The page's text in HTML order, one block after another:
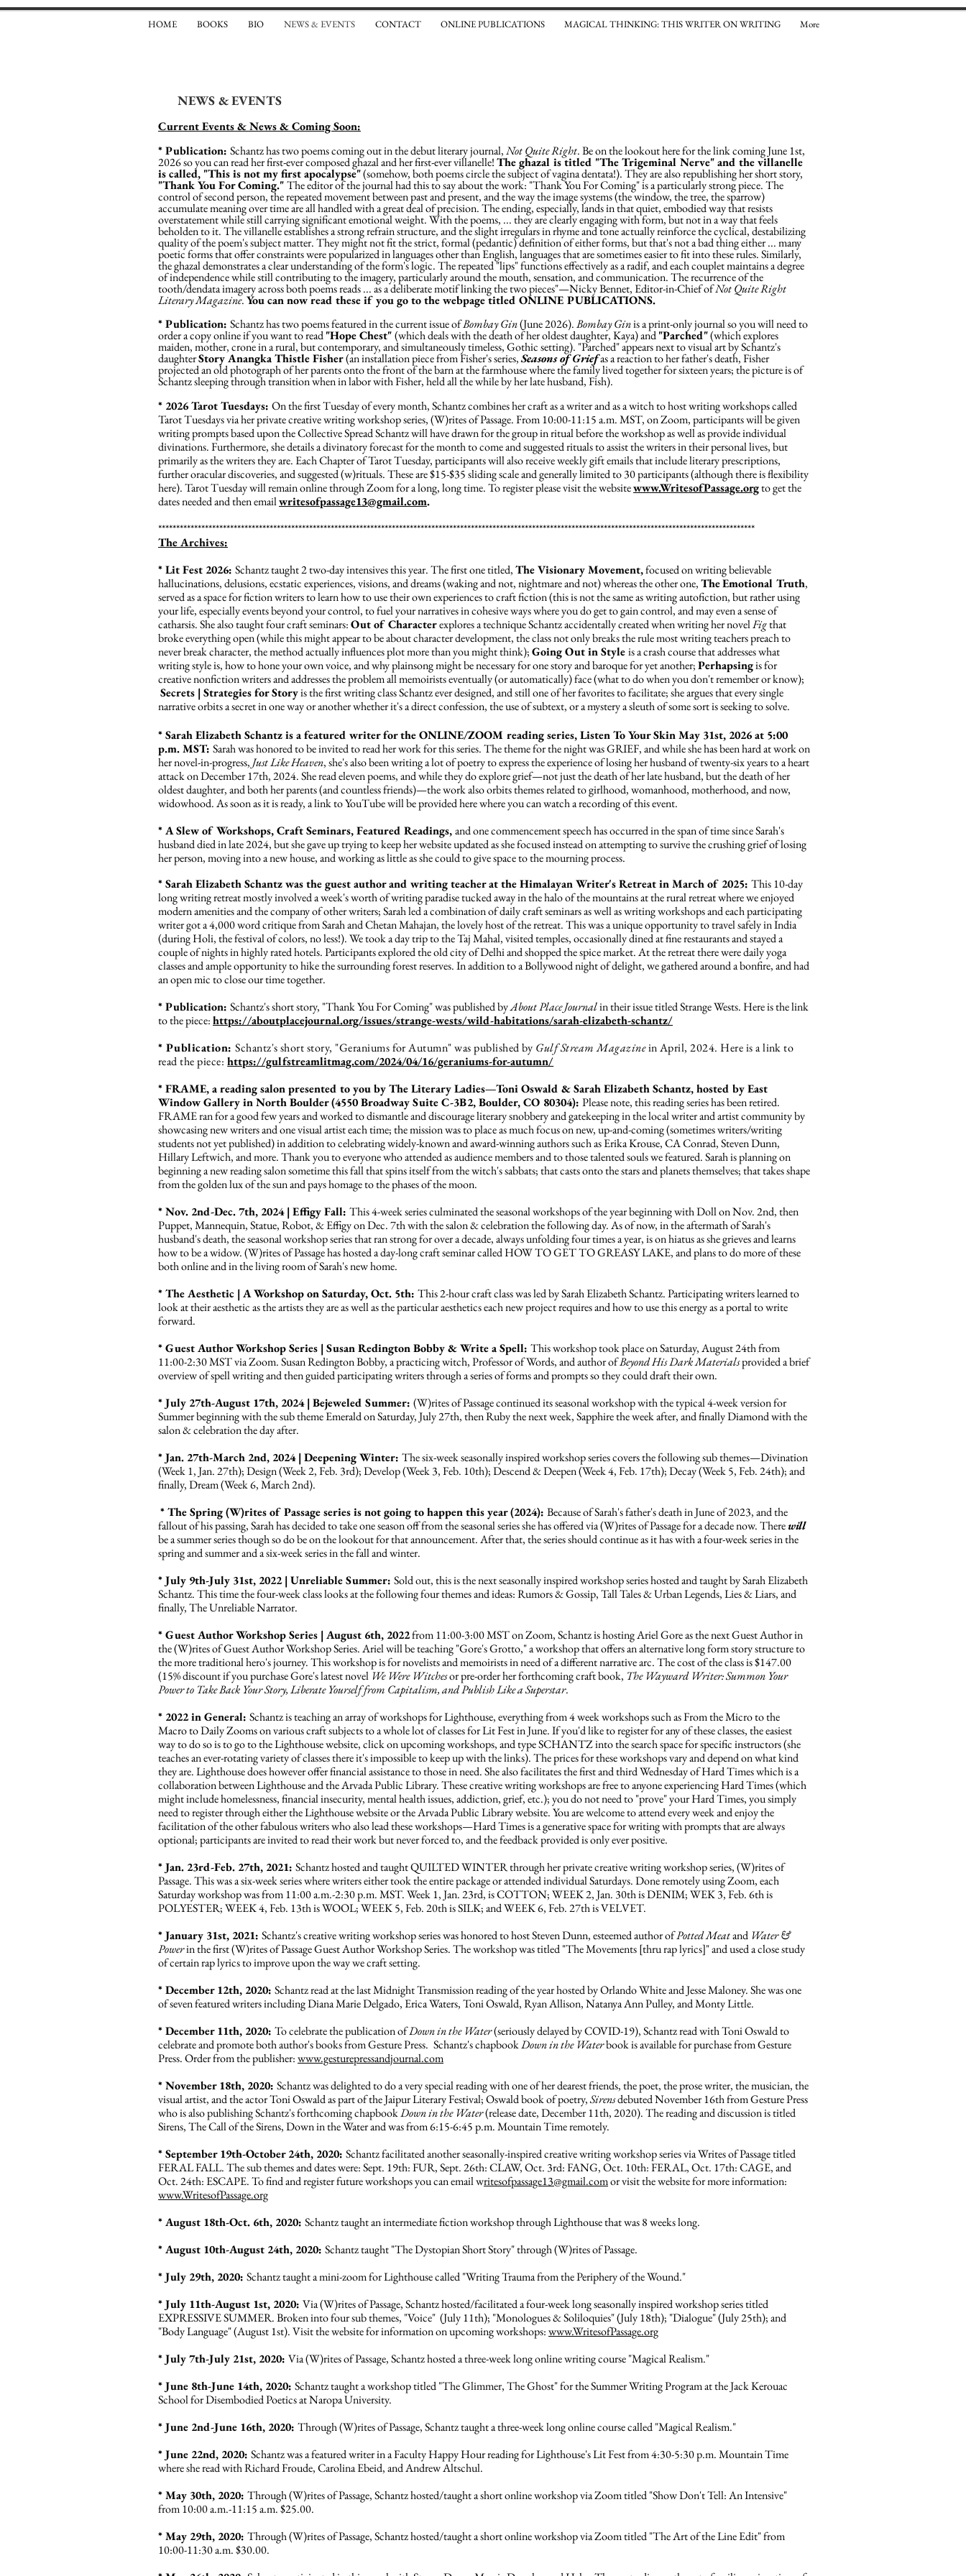
HOME BOOKS BIO NEWS & EVENTS CONTACT ONLINE PUBLICATIONS MAGICAL THINKING: THIS WRITER ON WRITING More
NEWS & EVENTS
Current Events & News & Coming Soon:
* Publication: Schantz has two poems coming out in the debut literary journal,Not Quite Right. Be on the lookout here for the link coming June 1st,
2026 so you can read her first-ever composed ghazal and her first-ever villanelle!The ghazal is titled "The Trigeminal Nerve" and the villanelle
is called, "This is not my first apocalypse"(somehow, both poems circle the subject of vagina dentata!). They are also republishing her short story,
"Thank You For Coming."The editor of the journal had this to say about the work: "Thank You For Coming" is a particularly strong piece. The
control of second person, the repeated movement between past and present, and the way the image systems (the window, the tree, the sparrow)
accumulate meaning over time are all handled with a great deal of precision. The ending, especially, lands in that quiet, embodied way that resists
overstatement while still carrying significant emotional weight. With the poems, ... they are clearly engaging with form, but not in a way that feels
beholden to it. The villanelle establishes a strong refrain structure, and the slight irregulars in rhyme and tone actually reinforce the cyclical, destabilizing
quality of the poem's subject matter. They might not fit the strict, formal (pedantic) definition of either forms, but that's not a bad thing either ... many
poetic forms that offer constraints were popularized in languages other than English, languages that are sometimes easier to fit into these rules. Similarly,
the ghazal demonstrates a clear understanding of the form's logic. The repeated "lips" functions effectively as a radif, and each couplet maintains a degree
of independence while still contributing to the imagery, particularly around the mouth, sensation, and communication. The recurrence of the
tooth/dendata imagery across both poems reads ... as a deliberate motif linking the two pieces"—Nicky Bennet, Editor-in-Chief ofNot Quite Right
Literary Magazine.You can now read these if you go to the webpage titled ONLINE PUBLICATIONS.
* Publication: Schantz has two poems featured in the current issue ofBombay Gin(June 2026).Bombay Ginis a print-only journal so you will need to
order a copy online if you want to read"Hope Chest"(which deals with the death of her oldest daughter, Kaya) and"Parched"(which explores
maiden, mother, crone in a rural, but contemporary, and simultaneously timeless, Gothic setting). "Parched" appears next to visual art by Schantz's
daughterStory Anangka Thistle Fisher(an installation piece from Fisher's series,Seasons of Griefas a reaction to her father's death, Fisher
projected an old photograph of her parents onto the front of the barn at the farmhouse where the family lived together for sixteen years; the picture is of
Schantz sleeping through transition when in labor with Fisher, held all the while by her late husband, Fish).
* 2026 Tarot Tuesdays: On the first Tuesday of every month, Schantz combines her craft as a writer and as a witch to host writing workshops called
Tarot Tuesdays via her private creative writing workshop series, (W)rites of Passage. From 10:00-11:15 a.m. MST, on Zoom, participants will be given
writing prompts based upon the Collective Spread Schantz will have drawn for the group in ritual before the workshop as well as provide individual
divinations. Furthermore, she details a divinatory forecast for the month to come and suggested rituals to assist the writers in their personal lives, but
primarily as the writers they are. Each Chapter of Tarot Tuesday, participants will also receive weekly gift emails that include literary prescriptions,
further oracular discoveries, and suggested (w)rituals. These are $15-$35 sliding scale and generally limited to 30 participants (although there is flexibility
here). Tarot Tuesday will remain online through Zoom for a long, long time. To register please visit the websitewww.WritesofPassage.orgto get the
dates needed and then emailwritesofpassage13@gmail.com.
**********************************************************************************************************************************************************************
The Archives:
* Lit Fest 2026: Schantz taught 2 two-day intensives this year. The first one titled,The Visionary Movement,focused on writing believable
hallucinations, delusions, ecstatic experiences, visions, and dreams (waking and not, nightmare and not) whereas the other one,TheEmotional Truth,
served as a space for fiction writers to learn how to use their own experiences to craft fiction (this is not the same as writing autofiction, but rather using
your life, especially events beyond your control, to fuel your narratives in cohesive ways where you do get to gain control, and may even a sense of
catharsis. She also taught four craft seminars:Out of Characterexplores a technique Schantz accidentally created when writing her novelFigthat
broke everything open (while this might appear to be about character development, the class not only breaks the rule most writing teachers preach to
never break character, the method actually influences plot more than you might think);Going Out in Styleisa crash course that addresses what
writing style is, how to hone your own voice, and why plainsong might be necessary for one story and baroque for yet another;Perhapsingis for
creative nonfiction writers and addresses the problem all memoirists eventually (or automatically) face (what to do when you don't remember or know);
Secrets | Strategies for Storyis the first writing class Schantz ever designed, and still one of her favorites to facilitate; she argues that every single
narrative orbits a secret in one way or another whether it's a direct confession, the use of subtext, or a mystery a sleuth of some sort is seeking to solve.
* Sarah Elizabeth Schantz is a featured writer for the ONLINE/ZOOM reading series, Listen To Your Skin May 31st, 2026 at 5:00
p.m. MST: Sarah was honored to be invited to read her work for this series. The theme for the night was GRIEF, and while she has been hard at work on
her novel-in-progress, Just Like Heaven, she's also been writing a lot of poetry to express the experience of losing her husband of twenty-six years to a heart
attack on December 17th, 2024. She read eleven poems, and while they do explore grief—not just the death of her late husband, but the death of her
oldest daughter, and both her parents (and countless friends)—the work also orbits themes related to girlhood, womanhood, motherhood, and now,
widowhood. As soon as it is ready, a link to YouTube will be provided here where you can watch a recording of this event.
* A Slew of Workshops, Craft Seminars, Featured Readings,and one commencement speech hasoccurredin the span of time since Sarah's
husband died in late 2024, but she gave up trying to keep her website updated as she focused instead on attempting to survive the crushing grief of losing
her person, moving into a new house, and working as little as she could to give space to the mourning process.
* Sarah Elizabeth Schantz was the guest author and writing teacher at the Himalayan Writer's Retreat in March of 2025: This 10-day
long writing retreat mostly involved a week's worth of writing paradise tucked away in the halo of the mountains at the rural retreat where we enjoyed
modern amenities and the company of other writers; Sarah led a combination of daily craft seminars as well as writing workshops and each participating
writer got a 4,000 word critique from Sarah and Chetan Mahajan, the lovely host of the retreat. This was a unique opportunity to travel safely in India
(during Holi, the festival of colors, no less!). We took a day trip to the Taj Mahal, visited temples, occasionally dined at fine restaurants and stayed a
couple of nights in highly rated hotels. Participants explored the old city of Delhi and shopped the spice market. At the retreat there were daily yoga
classes and ample opportunity to hike the surrounding forest reserves. In addition to a Bollywood night of delight, we gathered around a bonfire, and had
an open mic to close our time together.
* Publication: Schantz's short story, "Thank You For Coming" was published byAbout Place Journalin their issue titled Strange Wests. Here is the link
to the piece:https://aboutplacejournal.org/issues/strange-wests/wild-habitations/sarah-elizabeth-schantz/
* Publication:Schantz's short story, "Geraniums for Autumn" was published by Gulf Stream Magazinein April, 2024. Here is a link to
read the piece: https://gulfstreamlitmag.com/2024/04/16/geraniums-for-autumn/
* FRAME, a reading salon presented to you by The Literary Ladies—Toni Oswald & Sarah Elizabeth Schantz, hosted by East
Window Gallery in North Boulder (4550 Broadway Suite C-3B2, Boulder, CO 80304): Please note, this reading series has been retired.
FRAME ran for a good few years and worked to dismantle and discourage literary snobbery and gatekeeping in the local writer and artist community by
showcasing new writers and one visual artist each time; the mission was to place as much focus on new, up-and-coming (sometimes writers/writing
students not yet published) in addition to celebrating widely-known and award-winning authors such as Erika Krouse, CA Conrad, Steven Dunn,
Hillary Leftwich, and more. Thank you to everyone who attended as audience members and to those talented souls we featured. Sarah is planning on
beginning a new reading salon sometime this fall that spins itself from the witch's sabbats; that casts onto the stars and planets themselves; that takes shape
from the golden lux of the sun and pays homage to the phases of the moon.
* Nov. 2nd-Dec. 7th, 2024 | Effigy Fall: This 4-week series culminated the seasonal workshops of the year beginning with Doll on Nov. 2nd, then
Puppet, Mannequin, Statue, Robot, & Effigy on Dec. 7th with the salon & celebration the following day. As of now, in the aftermath of Sarah's
husband's death, the seasonal workshop series that ran strong for over a decade, always unfolding four times a year, is on hiatus as she grieves and learns
how to be a widow. (W)rites of Passage has hosted a day-long craft seminar called HOW TO GET TO GREASY LAKE, and plans to do more of these
both online and in the living room of Sarah's new home.
* The Aesthetic | A Workshop on Saturday, Oct. 5th: This 2-hour craft class was led by Sarah Elizabeth Schantz. Participating writers learned to
look at their aesthetic as the artists they are as well as the particular aesthetics each new project requires and how to use this energy as a portal to write
forward.
* Guest Author Workshop Series | Susan Redington Bobby & Write a Spell: This workshop took place on Saturday, August 24th from
11:00-2:30 MST via Zoom. Susan Redington Bobby, a practicing witch, Professor of Words, and author ofBeyond His Dark Materialsprovided a brief
overview of spell writing and then guided participating writers through a series of forms and prompts so they could draft their own.
* July 27th-August 17th, 2024 | Bejeweled Summer: (W)rites of Passage continued its seasonal workshop with the typical 4-week version for
Summer beginning with the sub theme Emerald on Saturday, July 27th, then Ruby the next week, Sapphire the week after, and finally Diamond with the
salon & celebration the day after.
* Jan. 27th-March 2nd, 2024 | Deepening Winter: The six-week seasonally inspired workshop series covers the following sub themes—Divination
(Week 1, Jan. 27th); Design (Week 2, Feb. 3rd); Develop (Week 3, Feb. 10th); Descend & Deepen (Week 4, Feb. 17th); Decay (Week 5, Feb. 24th); and
finally, Dream (Week 6, March 2nd).
* The Spring (W)rites of Passage series is not going to happen this year (2024): Because of Sarah's father's death in June of 2023, and the
fallout of his passing, Sarah has decided to take one season off from the seasonal series she has offered via (W)rites of Passage for a decade now. Therewill
be a summer series though so do be on the lookout for that announcement. After that, the series should continue as it has with a four-week series in the
spring and summer and a six-week series in the fall and winter.
* July 9th-July 31st, 2022 | Unreliable Summer: Sold out, this is the next seasonally inspired workshop series hosted and taught by Sarah Elizabeth
Schantz. This time the four-week class looks at the following four themes and ideas: Rumors & Gossip, Tall Tales & Urban Legends, Lies & Liars, and
finally, The Unreliable Narrator.
* Guest Author Workshop Series | August 6th, 2022from 11:00-3:00 MST on Zoom, Schantz is hosting Ariel Gore as the next Guest Author in
the (W)rites of Guest Author Workshop Series. Ariel will be teaching "Gore's Grotto," a workshop that offers an alternative long form story structure to
the more traditional hero's journey. This workshop is for novelists and memoirists in need of a different narrative arc. The cost of the class is $147.00
(15% discount if you purchase Gore's latest novel We Were Witchesor pre-order her forthcoming craft book, The Wayward Writer: Summon Your
Power to Take Back Your Story, Liberate Yourself from Capitalism, and Publish Like a Superstar.
* 2022 in General: Schantz is teaching an array of workshops for Lighthouse, everything from 4 week workshops such as From the Micro to the
Macro to Daily Zooms on various craft subjects to a whole lot of classes for Lit Fest in June. If you'd like to register for any of these classes, the easiest
way to do so is to go to the Lighthouse website, click on upcoming workshops, and type SCHANTZ into the search space for specific instructors (she
teaches an ever-rotating variety of classes there it's impossible to keep up with the links). The prices for these workshops vary and depend on what kind
they are. Lighthouse does however offer financial assistance to those in need. She also facilitates the first and third Wednesday of Hard Times which is a
collaboration between Lighthouse and the Arvada Public Library. These creative writing workshops are free to anyone experiencing Hard Times (which
might include homelessness, financial insecurity, mental health issues, addiction, grief, etc.); you do not need to "prove" your Hard Times, you simply
need to register through either the Lighthouse website or the Arvada Public Library website. You are welcome to attend every week and enjoy the
facilitation of the other fabulous writers who also lead these workshops—Hard Times is a generative space for writing with prompts that are always
optional; participants are invited to read their work but never forced to, and the feedback provided is only ever positive.
* Jan. 23rd-Feb. 27th, 2021: Schantz hosted and taught QUILTED WINTER through her private creative writing workshop series, (W)rites of
Passage. This was a six-week series where writers either took the entire package or attended individual Saturdays. Done remotely using Zoom, each
Saturday workshop was from 11:00 a.m.-2:30 p.m. MST. Week 1, Jan. 23rd, is COTTON; WEEK 2, Jan. 30th is DENIM; WEK 3, Feb. 6th is
POLYESTER; WEEK 4, Feb. 13th is WOOL; WEEK 5, Feb. 20th is SILK; and WEEK 6, Feb. 27th is VELVET.
* January 31st, 2021: Schantz's creative writing workshop series was honored to host Steven Dunn, esteemed author ofPotted Meatand Water &
Powerin the first (W)rites of Passage Guest Author Workshop Series. The workshop was titled "The Movements [thru rap lyrics]" and used a close study
of certain rap lyrics to improve upon the way we craft setting.
* December 12th, 2020: Schantz read at the last Midnight Transmission reading of the year hosted by Orlando White and Jesse Maloney. She was one
of seven featured writers including Diana Marie Delgado, Erica Waters, Toni Oswald, Ryan Allison, Natanya Ann Pulley, and Monty Little.
* December 11th, 2020: To celebrate the publication ofDown in the Water(seriously delayed by COVID-19), Schantz read with Toni Oswald to
celebrate and promote both author's books from Gesture Press. Schantz's chapbookDown in the Waterbook is available for purchase from Gesture
Press. Order from the publisher:www.gesturepressandjournal.com
*November 18th, 2020: Schantz was delighted to do a very special reading with one of her dearest friends, the poet, the prose writer, the musician, the
visual artist, and the actor Toni Oswald as part of the Jaipur Literary Festival; Oswald book of poetry,Sirensdebuted November 16th from Gesture Press
who is also publishing Schantz's forthcoming chapbookDown in the Water(release date, December 11th, 2020). The reading and discussion is titled
Sirens, The Call of the Sirens, Down in the Water and was from 6:15-6:45 p.m. Mountain Time remotely.
* September 19th-October 24th, 2020: Schantz facilitated another seasonally-inspired creative writing workshop series via Writes of Passage titled
FERAL FALL. The sub themes and dates were: Sept. 19th: FUR, Sept. 26th: CLAW, Oct. 3rd: FANG, Oct. 10th: FERAL, Oct. 17th: CAGE, and
Oct. 24th: ESCAPE. To find and register future workshops you can email writesofpassage13@gmail.comor visit the website for more information:
www.WritesofPassage.org
* August 18th-Oct. 6th, 2020: Schantz taught an intermediate fiction workshop through Lighthouse that was 8 weeks long.
* August 10th-August 24th, 2020: Schantz taught "The Dystopian Short Story" through (W)rites of Passage.
* July 29th, 2020: Schantz taught a mini-zoom for Lighthouse called "Writing Trauma from the Periphery of the Wound."
* July 11th-August 1st, 2020: Via (W)rites of Passage, Schantz hosted/facilitated a four-week long seasonally inspired workshop series titled
EXPRESSIVE SUMMER. Broken into four sub themes, "Voice" (July 11th); "Monologues & Soliloquies" (July 18th); "Dialogue" (July 25th); and
"Body Language" (August 1st). Visit the website for information on upcoming workshops:www.WritesofPassage.org
* July 7th-July 21st, 2020: Via (W)rites of Passage, Schantz hosted a three-week long online writing course "Magical Realism."
* June 8th-June 14th, 2020: Schantz taught a workshop titled "The Glimmer, The Ghost" for the Summer Writing Program at the Jack Kerouac
School for Disembodied Poetics at Naropa University.
* June 2nd-June 16th, 2020: Through (W)rites of Passage, Schantz taught a three-week long online course called "Magical Realism."
* June 22nd, 2020: Schantz was a featured writer in a Faculty Happy Hour reading for Lighthouse's Lit Fest from 4:30-5:30 p.m. Mountain Time
where she read with Richard Froude, Carolina Ebeid, and Andrew Altschul.
* May 30th, 2020: Through (W)rites of Passage, Schantz hosted/taught a short online workshop via Zoom titled "Show Don't Tell: An Intensive"
from 10:00 a.m.-11:15 a.m. $25.00.
* May 29th, 2020: Through (W)rites of Passage, Schantz hosted/taught a short online workshop via Zoom titled "The Art of the Line Edit" from
10:00-11:30 a.m. $30.00.